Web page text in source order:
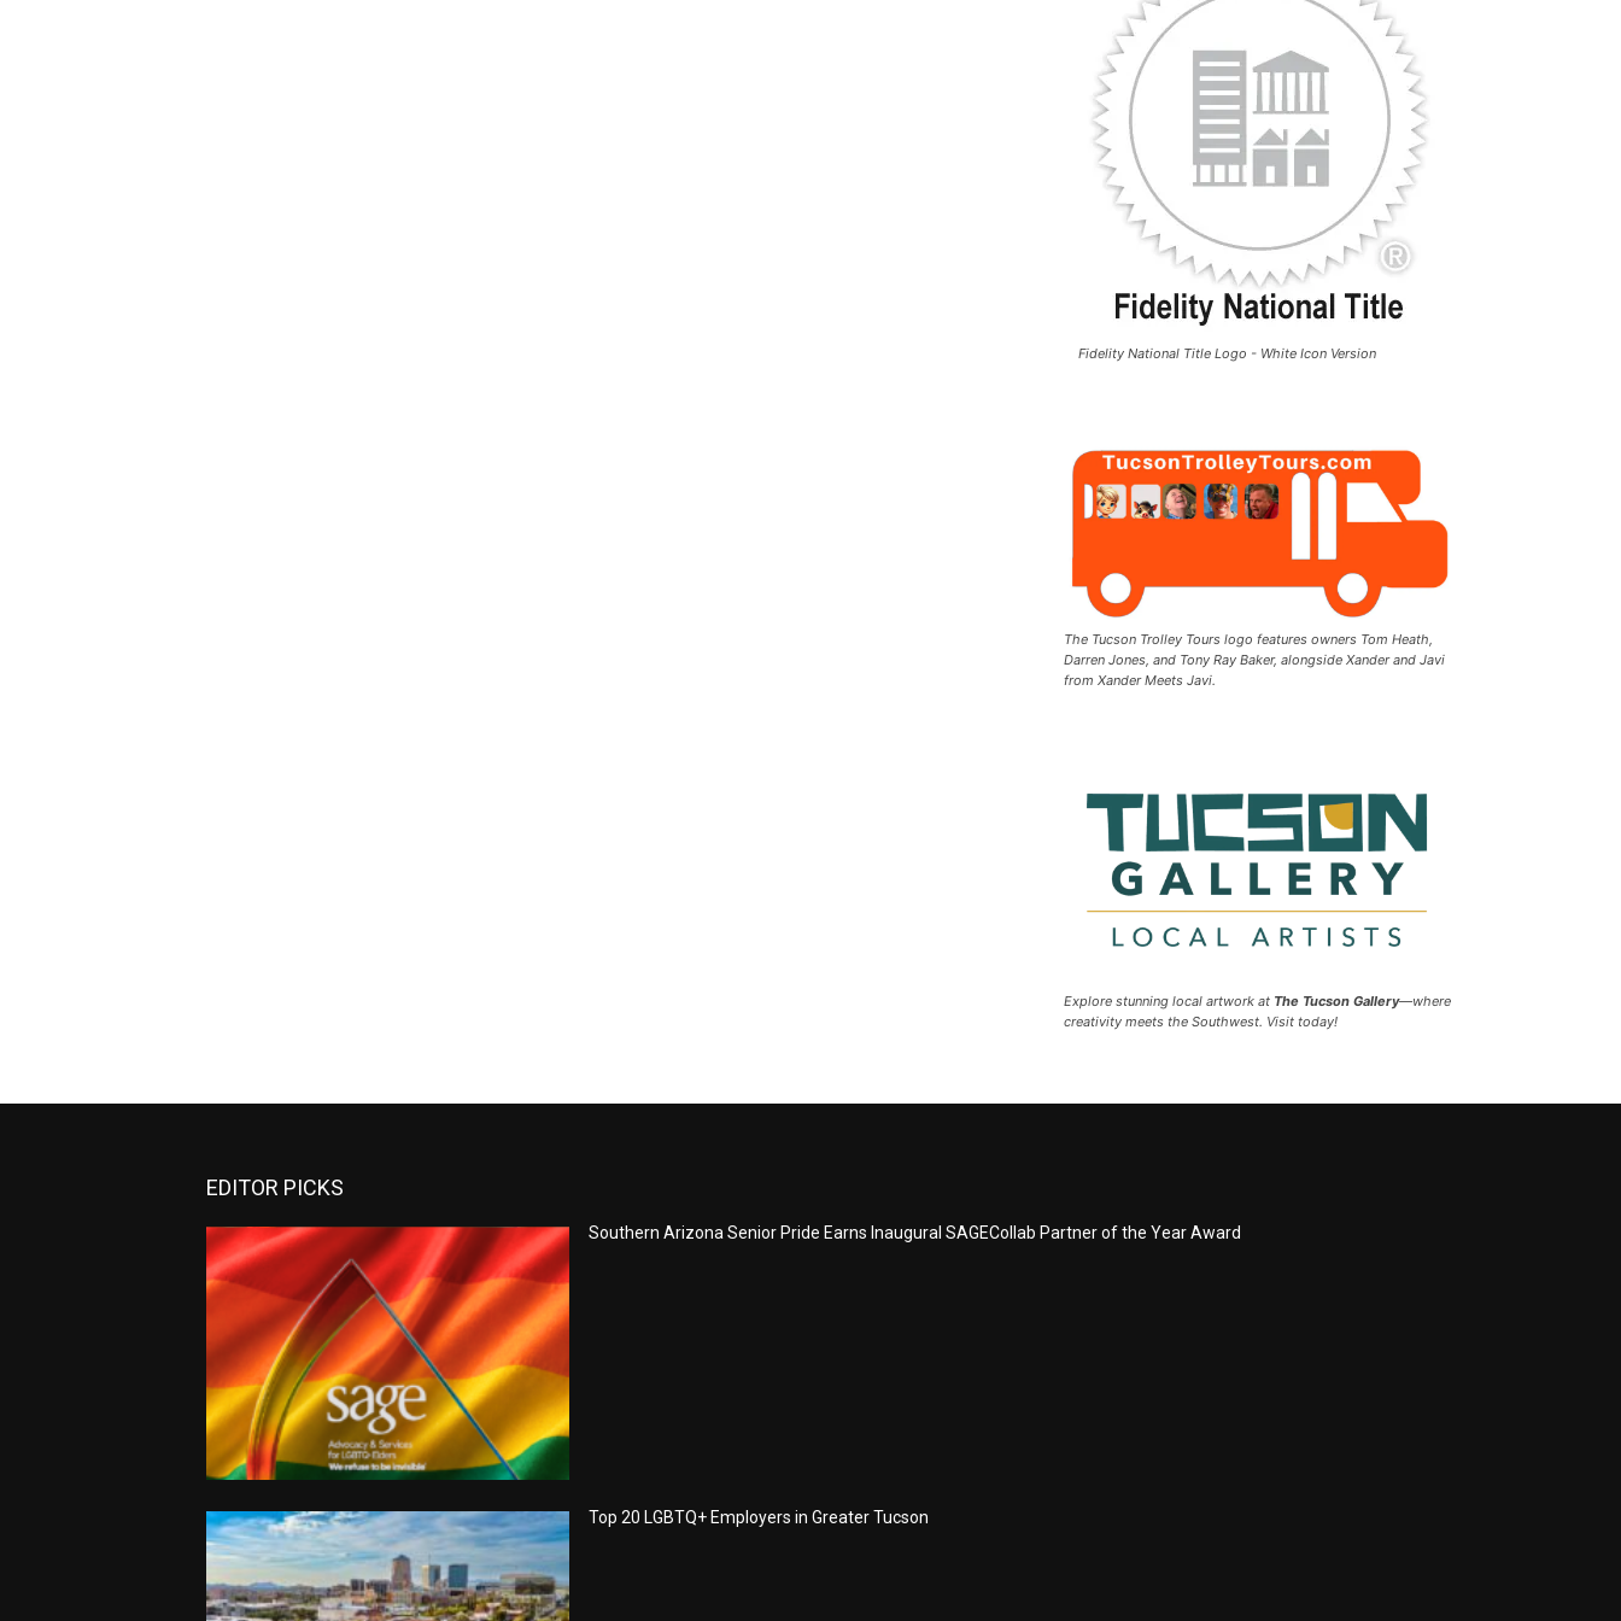
Fidelity National Title Logo - White Icon Version
The Tucson Trolley Tours logo features owners Tom Heath,
Darren Jones, and Tony Ray Baker, alongside Xander and Javi
from Xander Meets Javi.
Explore stunning local artwork at The Tucson Gallery—where
creativity meets the Southwest. Visit today!
EDITOR PICKS
Southern Arizona Senior Pride Earns Inaugural SAGECollab Partner of the Year Award
Top 20 LGBTQ+ Employers in Greater Tucson